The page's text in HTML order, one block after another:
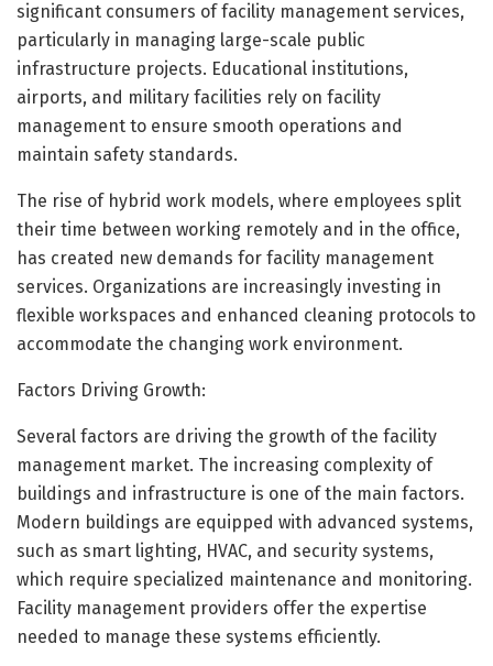
significant consumers of facility management services,
particularly in managing large-scale public
infrastructure projects. Educational institutions,
airports, and military facilities rely on facility
management to ensure smooth operations and
maintain safety standards.
The rise of hybrid work models, where employees split
their time between working remotely and in the office,
has created new demands for facility management
services. Organizations are increasingly investing in
flexible workspaces and enhanced cleaning protocols to
accommodate the changing work environment.
Factors Driving Growth:
Several factors are driving the growth of the facility
management market. The increasing complexity of
buildings and infrastructure is one of the main factors.
Modern buildings are equipped with advanced systems,
such as smart lighting, HVAC, and security systems,
which require specialized maintenance and monitoring.
Facility management providers offer the expertise
needed to manage these systems efficiently.